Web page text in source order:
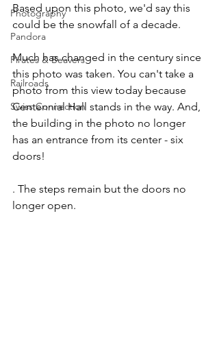
Photography
Pandora
Pirates & Beavers
Railroads
Swiss Connection
Based upon this photo, we'd say this
could be the snowfall of a decade.
Much has changed in the century since
this photo was taken. You can't take a
photo from this view today because
Centennial Hall stands in the way. And,
the building in the photo no longer
has an entrance from its center - six
doors!
. The steps remain but the doors no
longer open.